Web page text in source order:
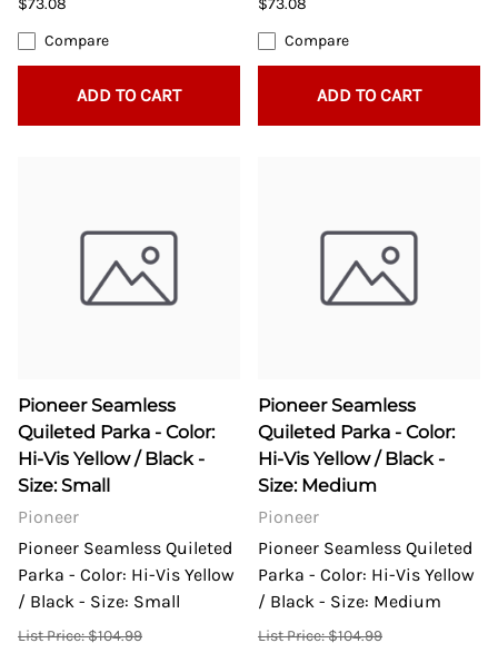
$73.08
Compare
ADD TO CART
$73.08
Compare
ADD TO CART
Pioneer Seamless
Quileted Parka - Color:
Hi-Vis Yellow / Black -
Size: Small
Pioneer
Pioneer Seamless Quileted
Parka - Color: Hi-Vis Yellow
/ Black - Size: Small
List Price: $104.99
Pioneer Seamless
Quileted Parka - Color:
Hi-Vis Yellow / Black -
Size: Medium
Pioneer
Pioneer Seamless Quileted
Parka - Color: Hi-Vis Yellow
/ Black - Size: Medium
List Price: $104.99